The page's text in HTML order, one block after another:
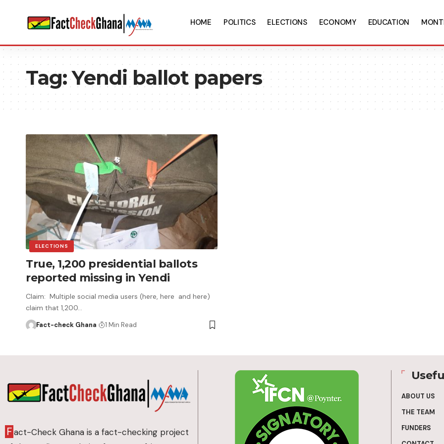
HOME POLITICS ELECTIONS ECONOMY EDUCATION
Tag:Yendi ballot papers
ELECTIONS
True, 1,200 presidential ballots
reported missing in Yendi
Claim: Multiple social media users (here, here and here)
claim that 1,200…
Fact-check Ghana 1 Min Read
Fact-Check Ghana is a fact-checking project
ABOUT US
THE TEAM
FUNDERS